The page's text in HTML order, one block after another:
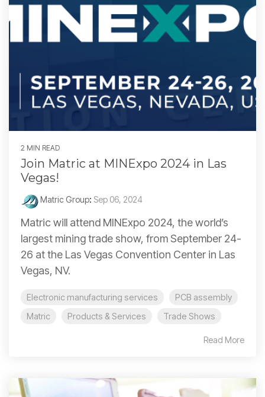
2 MIN READ
Join Matric at MINExpo 2024 in Las
Vegas!
Matric Group: Sep 06, 2024
Matric will attend MINExpo 2024, the world’s
largest mining trade show, from September 24-
26 at the Las Vegas Convention Center in Las
Vegas, NV.
Electronic manufacturing services
PCB assembly
Matric
Products & Services Trade Shows
Read More